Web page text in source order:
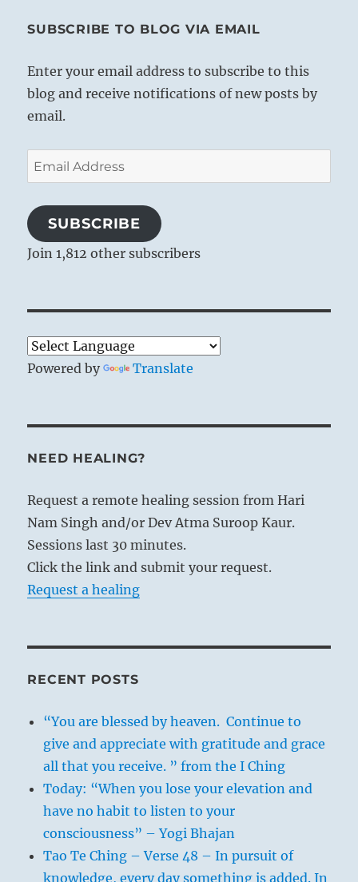
SUBSCRIBE TO BLOG VIA EMAIL
Enter your email address to subscribe to this
blog and receive notifications of new posts by
email.
Email
Address
SUBSCRIBE
Join 1,812 other subscribers
Powered by Translate
NEED HEALING?
Request a remote healing session from Hari
Nam Singh and/or Dev Atma Suroop Kaur.
Sessions last 30 minutes.
Click the link and submit your request.
Request a healing
RECENT POSTS
“You are blessed by heaven. Continue to
give and appreciate with gratitude and grace
all that you receive. ” from the I Ching
Today: “When you lose your elevation and
have no habit to listen to your
consciousness” – Yogi Bhajan
Tao Te Ching – Verse 48 – In pursuit of
knowledge, every day something is added. In